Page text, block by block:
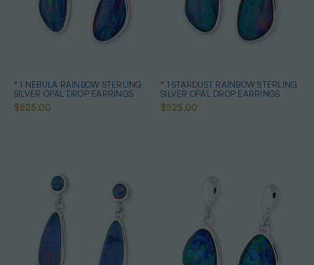
* 1 NEBULA RAINBOW STERLING
SILVER OPAL DROP EARRINGS
$525.00
* 1 STARDUST RAINBOW STERLING
SILVER OPAL DROP EARRINGS
$525.00